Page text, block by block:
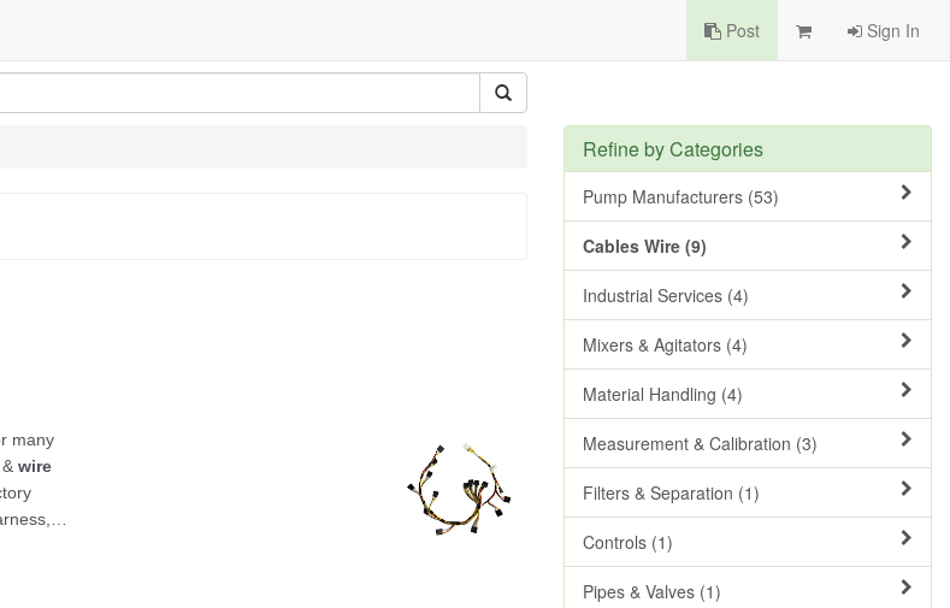
Post Sign In
Refine by Categories
Pump Manufacturers (53)
Cables Wire (9)
Industrial Services (4)
Mixers & Agitators (4)
Material Handling (4)
Measurement & Calibration (3)
Filters & Separation (1)
Controls (1)
Pipes & Valves (1)